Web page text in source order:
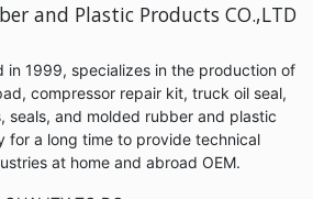
and Plastic Products CO.,LTD
in 1999, specializes in the production of
compressor repair kit, truck oil seal,
seals, and molded rubber and plastic
for a long time to provide technical
at home and abroad OEM.